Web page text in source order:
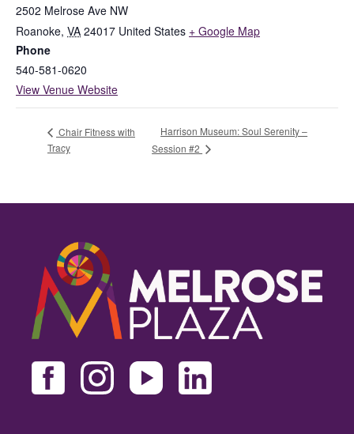
2502 Melrose Ave NW
Roanoke, VA 24017 United States + Google Map
Phone
540-581-0620
View Venue Website
Chair Fitness with
Tracy
Harrison Museum: Soul Serenity –
Session #2